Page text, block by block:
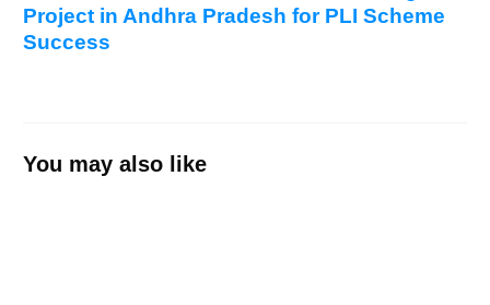
Project in Andhra Pradesh for PLI Scheme
Success
You may also like